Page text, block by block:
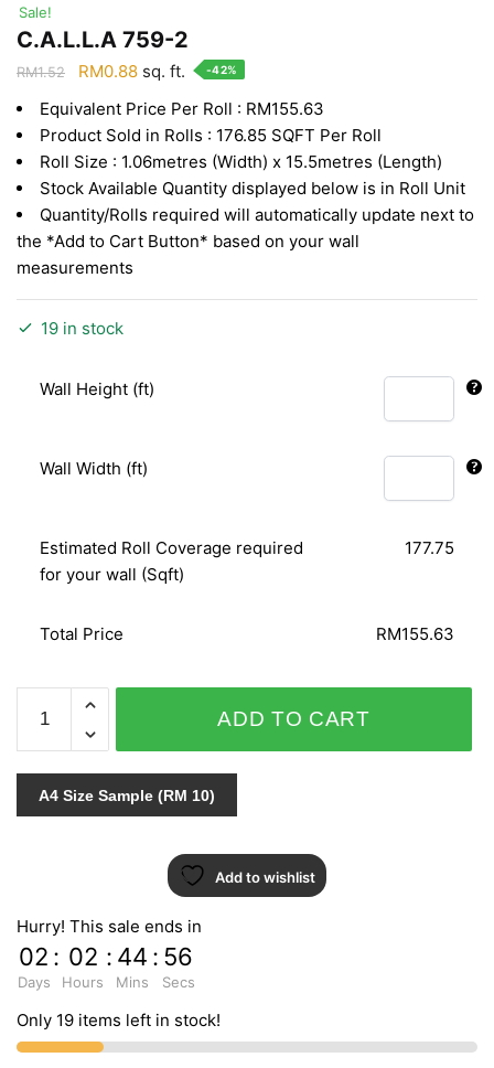
Sale!
C.A.L.L.A 759-2
RM1.52
Original
was:
RM1.52.
RM0.88Current
is:
RM0.88.
sq. ft. -42%
Equivalent Price Per Roll : RM155.63
Product Sold in Rolls : 176.85 SQFT Per Roll
Roll Size : 1.06metres (Width) x 15.5metres (Length)
Stock Available Quantity displayed below is in Roll Unit
Quantity/Rolls required will automatically update next to
the *Add to Cart Button* based on your wall
measurements
19 in stock
Wall Height (ft)
Wall Width (ft)
Estimated Roll Coverage required
for your wall (Sqft)
177.75
Total Price RM155.63
759-
2
quantity
ADD TO CART
A4 Size Sample (RM 10)
Add to wishlist
Hurry! This sale ends in
02
Days
: 02
Hours
: 44
Mins
: 55
Secs
Only 19 items left in stock!